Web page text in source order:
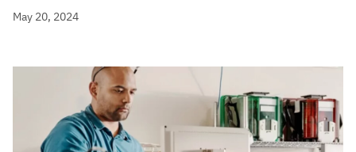
May 20, 2024